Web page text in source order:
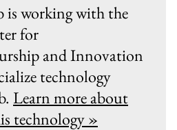
is working with the
for
and Innovation
technology
Learn more about
technology »